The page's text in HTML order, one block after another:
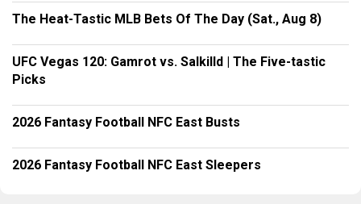
The Heat-Tastic MLB Bets Of The Day (Sat., Aug 8)
UFC Vegas 120: Gamrot vs. Salkilld | The Five-tastic
Picks
2026 Fantasy Football NFC East Busts
2026 Fantasy Football NFC East Sleepers